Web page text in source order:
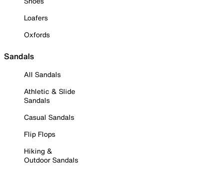
Loafers
Oxfords
Sandals
All Sandals
Athletic & Slide
Sandals
Casual Sandals
Flip Flops
Hiking &
Outdoor Sandals